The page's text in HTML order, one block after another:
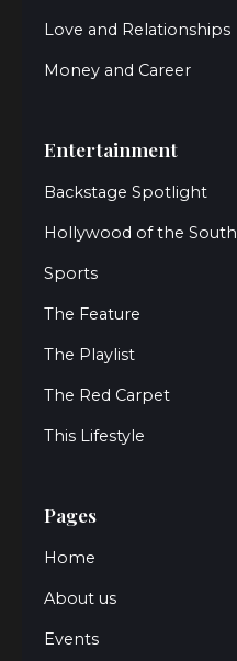
Love and Relationships
Money and Career
Entertainment
Backstage Spotlight
Hollywood of the South
Sports
The Feature
The Playlist
The Red Carpet
This Lifestyle
Pages
Home
About us
Events